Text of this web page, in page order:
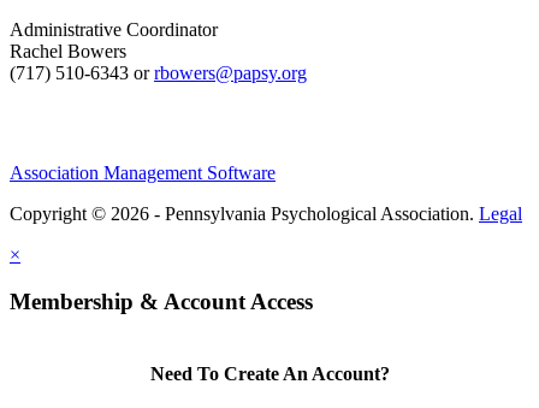
Administrative Coordinator
Rachel Bowers
(717) 510-6343 orrbowers@papsy.org
Association Management Software
Copyright © 2026 - Pennsylvania Psychological Association. Legal
×
Membership & Account Access
Need To Create An Account?